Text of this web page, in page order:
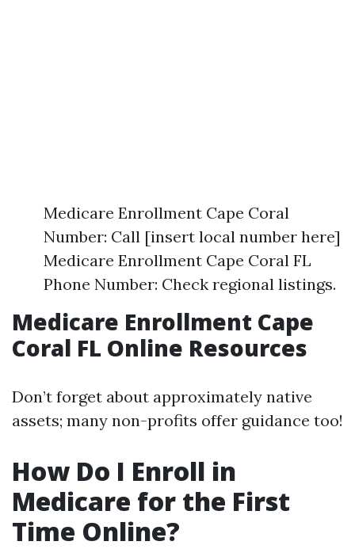
Medicare Enrollment Cape Coral
Number: Call [insert local number here]
Medicare Enrollment Cape Coral FL
Phone Number: Check regional listings.
Medicare Enrollment Cape
Coral FL Online Resources
Don’t forget about approximately native
assets; many non-profits offer guidance too!
How Do I Enroll in
Medicare for the First
Time Online?